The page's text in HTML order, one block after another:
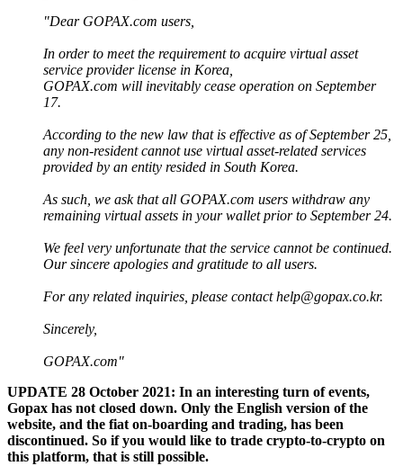
"Dear GOPAX.com users,
In order to meet the requirement to acquire virtual asset
service provider license in Korea,
GOPAX.com will inevitably cease operation on September
17.
According to the new law that is effective as of September 25,
any non-resident cannot use virtual asset-related services
provided by an entity resided in South Korea.
As such, we ask that all GOPAX.com users withdraw any
remaining virtual assets in your wallet prior to September 24.
We feel very unfortunate that the service cannot be continued.
Our sincere apologies and gratitude to all users.
For any related inquiries, please contacthelp@gopax.co.kr.
Sincerely,
GOPAX.com"
UPDATE 28 October 2021: In an interesting turn of events,
Gopax has not closed down. Only the English version of the
website, and the fiat on-boarding and trading, has been
discontinued. So if you would like to trade crypto-to-crypto on
this platform, that is still possible.